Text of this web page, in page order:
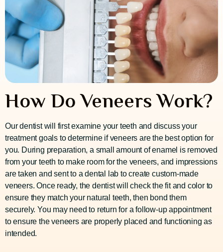
How Do Veneers Work?
Our dentist will first examine your teeth and discuss your
treatment goals to determine if veneers are the best option for
you. During preparation, a small amount of enamel is removed
from your teeth to make room for the veneers, and impressions
are taken and sent to a dental lab to create custom-made
veneers. Once ready, the dentist will check the fit and color to
ensure they match your natural teeth, then bond them
securely. You may need to return for a follow-up appointment
to ensure the veneers are properly placed and functioning as
intended.